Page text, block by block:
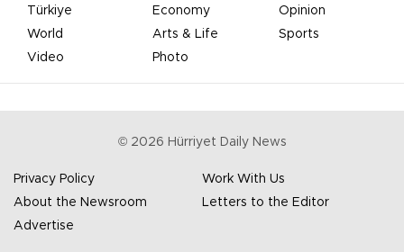
Türkiye Economy
Opinion
World
Arts & Life
Sports
Video
Photo
© 2026 Hürriyet Daily News
Privacy Policy
Work With Us
About the Newsroom
Letters to the Editor
Advertise